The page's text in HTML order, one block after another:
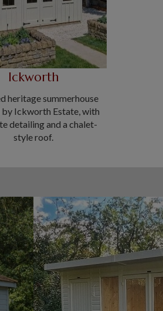
Ickworth
heritage summerhouse
by Ickworth Estate, with
detailing and a chalet-
style roof.